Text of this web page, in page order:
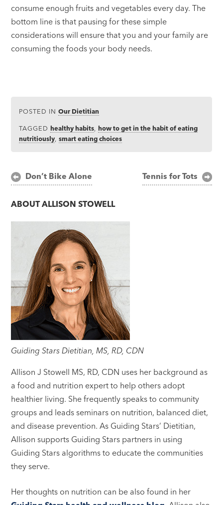
consume enough fruits and vegetables every day. The
bottom line is that pausing for these simple
considerations will ensure that you and your family are
consuming the foods your body needs.
POSTED INOur Dietitian
TAGGEDhealthy habits ,how to get in the habit of eating
nutritiously ,smart eating choices
PostDon’t Bike Alone Tennis for Tots
ABOUTALLISON STOWELL
Guiding Stars Dietitian, MS, RD, CDN
Allison J Stowell MS, RD, CDN uses her background as
a food and nutrition expert to help others adopt
healthier living. She frequently speaks to community
groups and leads seminars on nutrition, balanced diet,
and disease prevention. As Guiding Stars’ Dietitian,
Allison supports Guiding Stars partners in using
Guiding Stars algorithms to educate the communities
they serve.
Her thoughts on nutrition can be also found in her